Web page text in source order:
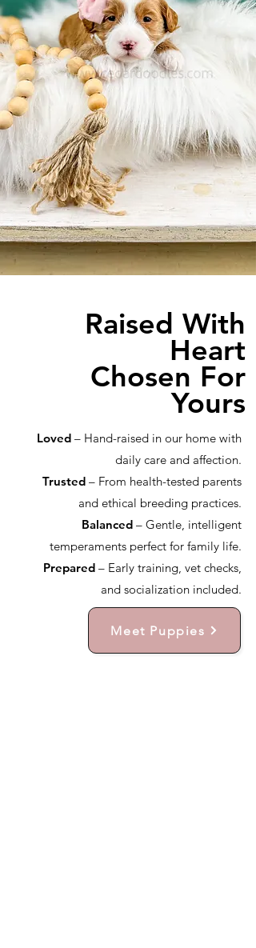
Raised With
Heart
Chosen For
Yours
Loved – Hand-raised in our home with
daily care and affection.
Trusted – From health-tested parents
and ethical breeding practices.
Balanced – Gentle, intelligent
temperaments perfect for family life.
Prepared – Early training, vet checks,
and socialization included.
Meet Puppies